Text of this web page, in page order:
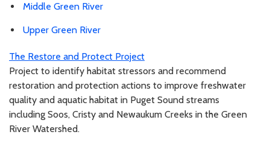
Middle Green River
Upper Green River
The Restore and Protect Project
Project to identify habitat stressors and recommend
restoration and protection actions to improve freshwater
quality and aquatic habitat in Puget Sound streams
including Soos, Cristy and Newaukum Creeks in the Green
River Watershed.